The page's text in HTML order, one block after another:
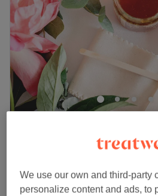
Merseyway Shopping Centre,
Off peak
Facial Threading
We use our own and third-party
personalize content and ads, to